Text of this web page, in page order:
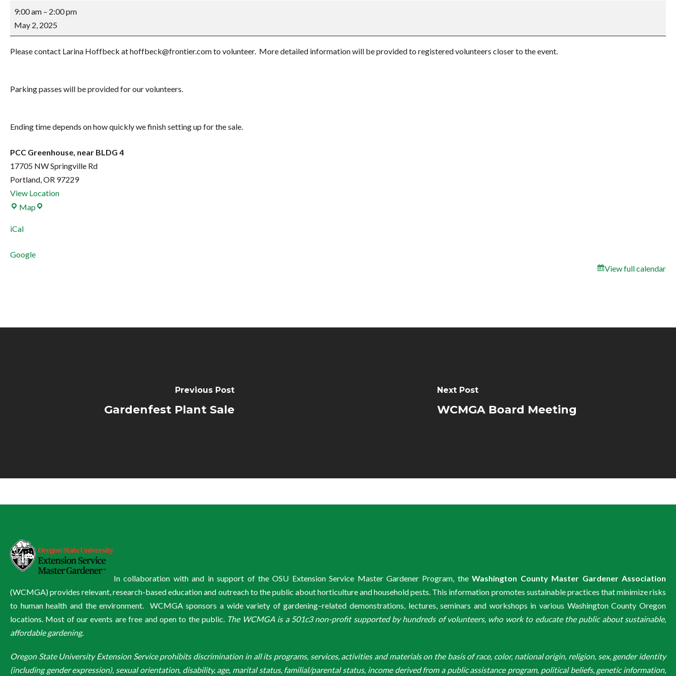
Gardenfest
setup
9:00 am – 2:00 pm
May 2, 2025
Please contact Larina Hoffbeck at hoffbeck@frontier.com to volunteer. More detailed information will be provided to registered volunteers closer to the event.
Parking passes will be provided for our volunteers.
Ending time depends on how quickly we finish setting up for the sale.
PCC Greenhouse, near BLDG 4
17705 NW Springville Rd
Portland,OR 97229
View Location
MapPCC
4
iCal
Google
View full calendar
Previous Post
Gardenfest Plant Sale
Next Post
WCMGA Board Meeting
In collaboration with and in support of the OSU Extension Service Master Gardener Program, theWashington County Master Gardener Association
(WCMGA) provides relevant, research-based education and outreach to the public about horticulture and household pests. This information promotes sustainable practices that minimize risks
to human health and the environment. WCMGA sponsors a wide variety of gardening–related demonstrations, lectures, seminars and workshops in various Washington County Oregon
locations. Most of our events are free and open to the public. The WCMGA is a 501c3 non-profit supported by hundreds of volunteers, who work to educate the public about sustainable,
affordable gardening.
Oregon State University Extension Service prohibits discrimination in all its programs, services, activities and materials on the basis of race, color, national origin, religion, sex, gender identity
(including gender expression), sexual orientation, disability, age, marital status, familial/parental status, income derived from a public assistance program, political beliefs, genetic information,